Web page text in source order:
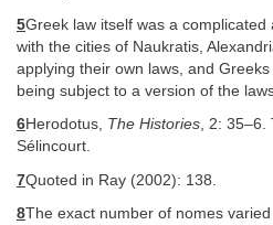
5Greek law itself was a complicated
with the cities of Naukratis,
applying their own laws, and
being subject to a version of the
6Herodotus, The Histories, 2: 35–6.
Sélincourt.
7Quoted in Ray (2002): 138.
8The exact number of nomes